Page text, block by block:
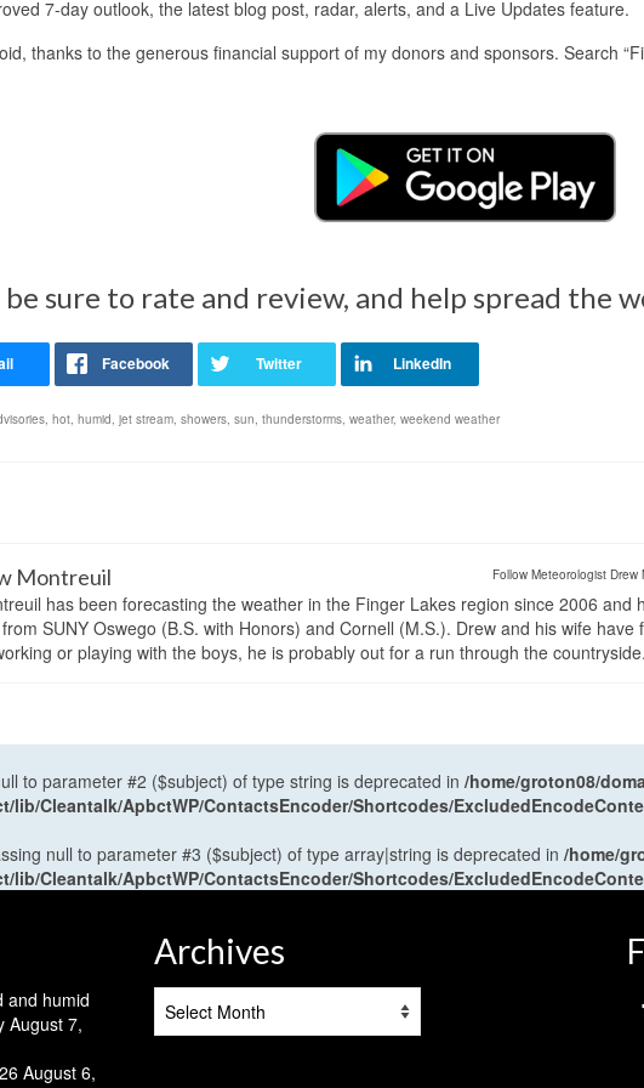
7-day outlook, the latest blog post, radar, alerts, and a Live Updates feature.
thanks to the generous financial support of my donors and sponsors. Search
be sure to rate and review, and help spread the
, hot, humid, jet stream, showers, sun, thunderstorms, weather, weekend weather
Follow Meteorologist Drew
Montreuil
has been forecasting the weather in the Finger Lakes region since 2006 and
SUNY Oswego (B.S. with Honors) and Cornell (M.S.). Drew and his wife have
or playing with the boys, he is probably out for a run through the countryside.
to parameter #2 ($subject) of type string is deprecated in /home/groton08/
Cleantalk/ApbctWP/ContactsEncoder/Shortcodes/
null to parameter #3 ($subject) of type array|string is deprecated in /home/
Cleantalk/ApbctWP/ContactsEncoder/Shortcodes/
and humid
August 7,
August 6,
Archives